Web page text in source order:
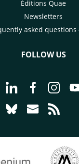
Éditions Quae
Newsletters
asked questions
FOLLOW US
Go to page
Go toGo
Go to pageGo to page